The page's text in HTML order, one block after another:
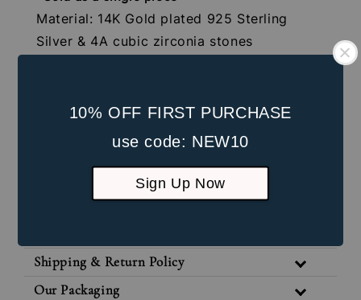
10% OFF FIRST PURCHASE
use code: NEW10
Sign Up Now
Material: 14K Gold plated 925 Sterling
Silver & 4A cubic zirconia stones
Post Length: 8mm
Suitable for healed lobe piercings and
cartilage piercings
Shipping & Return Policy
Our Packaging